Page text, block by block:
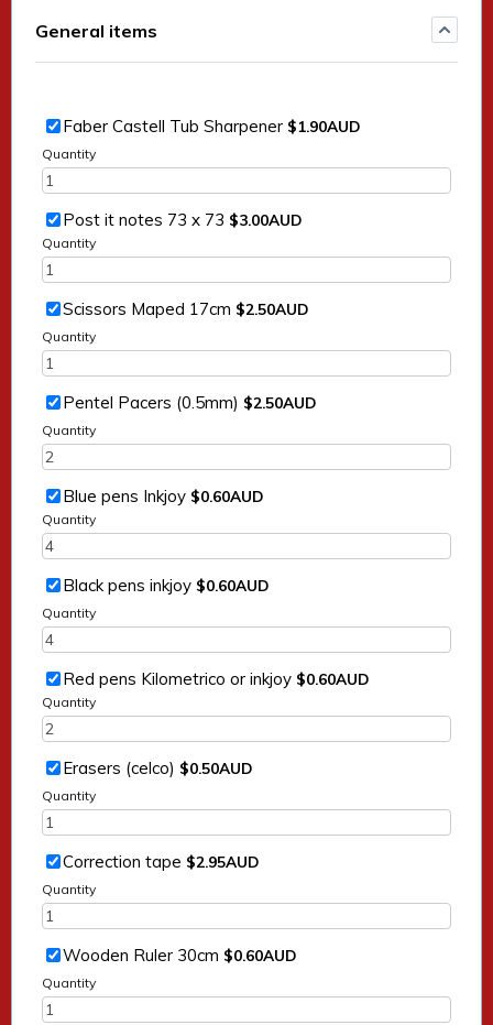
General items
Faber Castell Tub Sharpener $1.90 AUD
$1.90AUD
Quantity
Post it notes 73 x 73 $3.00 AUD
$3.00AUD
Quantity
Scissors Maped 17cm $2.50 AUD
$2.50AUD
Quantity
Pentel Pacers (0.5mm) $2.50 AUD
$2.50AUD
Quantity
Blue pens Inkjoy $0.60 AUD
$0.60AUD
Quantity
Black pens inkjoy $0.60 AUD
$0.60AUD
Quantity
Red pens Kilometrico or inkjoy $0.60 AUD
$0.60AUD
Quantity
Erasers (celco) $0.50 AUD
$0.50AUD
Quantity
Correction tape $2.95 AUD
$2.95AUD
Quantity
Wooden Ruler 30cm $0.60 AUD
$0.60AUD
Quantity